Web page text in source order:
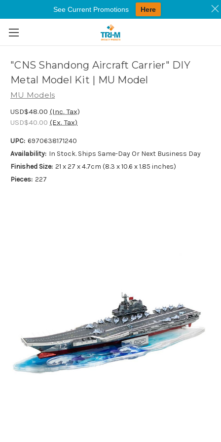
Skip to main content
"CNS Shandong Aircraft Carrier" DIY
Metal Model Kit | MU Model
MU Models
USD$48.00 (Inc. Tax)
USD$40.00 (Ex. Tax)
UPC: 6970638171240
Availability: In Stock. Ships Same-Day Or Next Business Day
Finished Size: 21 x 27 x 4.7cm (8.3 x 10.6 x 1.85 inches)
Pieces: 227
See Current Promotions Here